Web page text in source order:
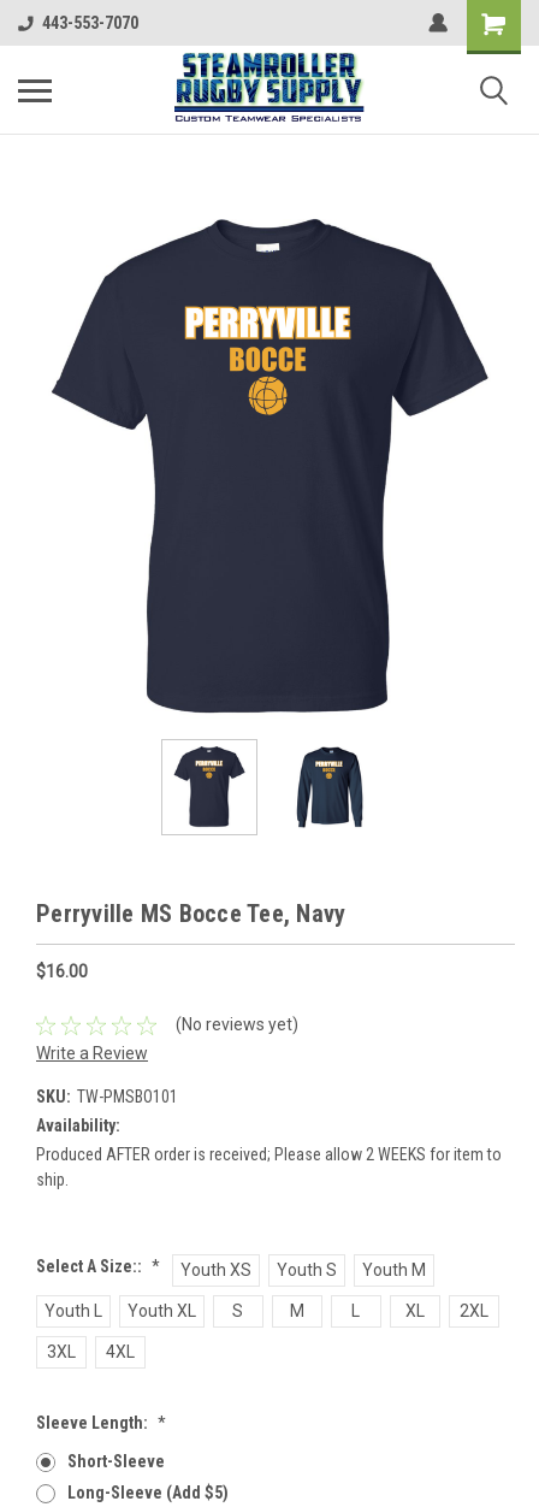
443-553-7070
Perryville MS Bocce Tee, Navy
$16.00
(No reviews yet)
Write a Review
SKU: TW-PMSBO101
Availability:
Produced AFTER order is received; Please allow 2 WEEKS for item to
ship.
Select A Size:: * Youth XS Youth S Youth M
Youth L Youth XL S M XL 2XL
3XL 4XL
Sleeve Length: *
Short-Sleeve
Long-Sleeve (add $5)